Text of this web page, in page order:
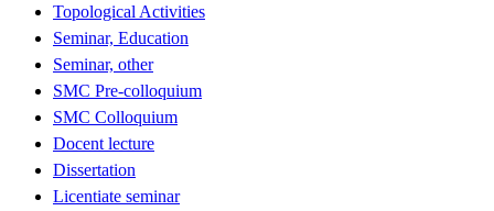
Topological Activities
Seminar, Education
Seminar, other
SMC Pre-colloquium
SMC Colloquium
Docent lecture
Dissertation
Licentiate seminar